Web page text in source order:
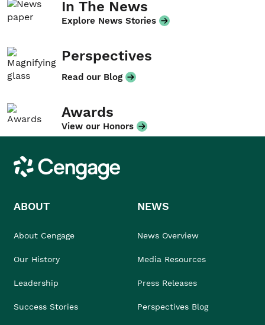
In The News
Explore News Stories
Perspectives
Read our Blog
Awards
View our Honors
Cengage
ABOUT
About Cengage
Our History
Leadership
Success Stories
NEWS
News Overview
Media Resources
Press Releases
Perspectives Blog